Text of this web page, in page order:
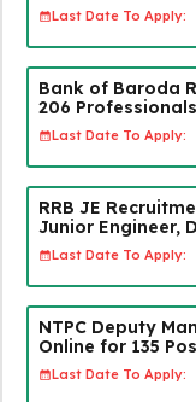
Last Date To Apply:
Bank of Baroda
206
Last Date To Apply:
RRB JE
Junior Engineer,
Last Date To Apply:
NTPC Deputy
Online for 135
Last Date To Apply: